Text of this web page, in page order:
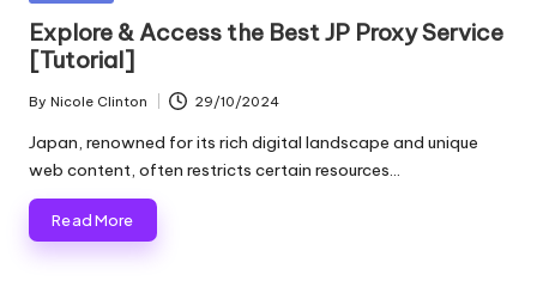
o
xi
e
s
F
o
and
more.
Explore & Access the Best JP Proxy Service
[Tutorial]
Posted
by
By Nicole Clinton 29/10/2024
Japan, renowned for its rich digital landscape and unique
web content, often restricts certain resources…
Read More